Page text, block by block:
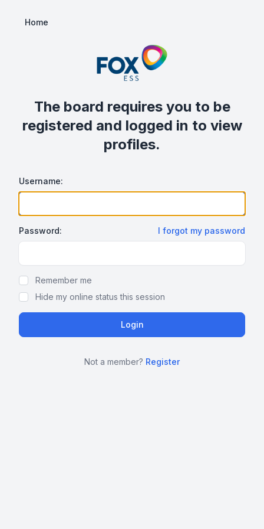
Home
The board requires you to be
registered and logged in to view
profiles.
Username:
Password: I forgot my password
Remember me
Hide my online status this session
Not a member? Register